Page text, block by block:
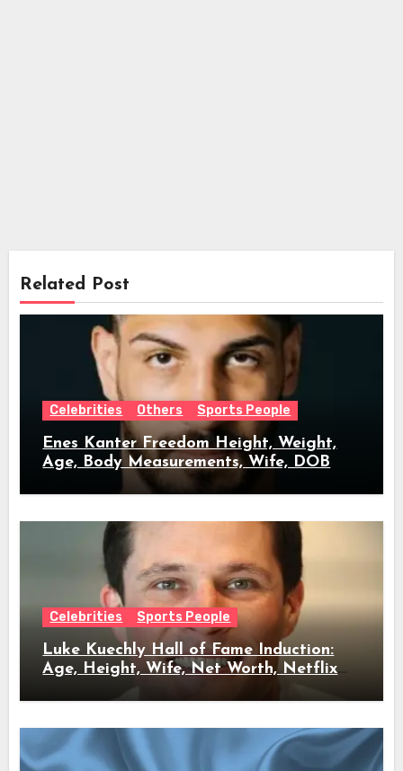
Related Post
Celebrities Others Sports People
Enes Kanter Freedom Height, Weight,
Age, Body Measurements, Wife, DOB
Celebrities Sports People
Luke Kuechly Hall of Fame Induction:
Age, Height, Wife, Net Worth, Netflix